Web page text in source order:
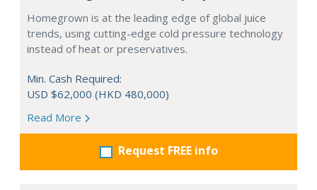
Homegrown is at the leading edge of global juice
trends, using cutting-edge cold pressure technology
instead of heat or preservatives.
Min. Cash Required:
USD $62,000 (HKD 480,000)
Read More
Request FREE info